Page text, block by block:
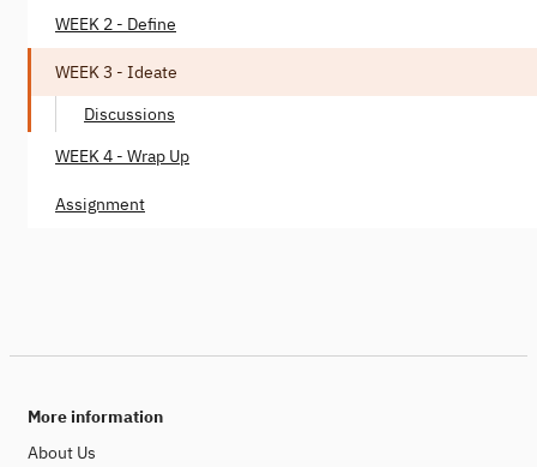
WEEK 2 - Define
WEEK 3 - Ideate
Discussions
WEEK 4 - Wrap Up
Assignment
More information
About Us